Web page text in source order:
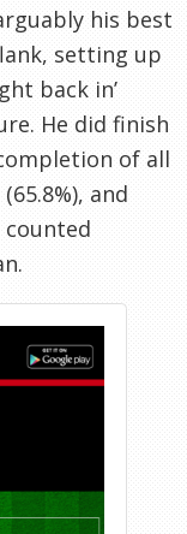
his best
setting up
back in’
He did finish
of all
and
counted